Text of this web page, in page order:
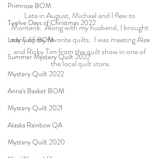
Primrose BOM
Twelve Days of Christmas 2022
Lady Tulip BOM
Summer Mystery Quilt 2022
Mystery Quilt 2022
Anna's Basket BOM
Mystery Quilt 2021
Alaska Rainbow QA
Mystery Quilt 2020
Late in August, Michael and I flew to
Montana.  Along with my husband, I brought
many of my favorite quilts.  I was meeting Alex
and Ricky Tim from the quilt show in one of
the local quilt store.